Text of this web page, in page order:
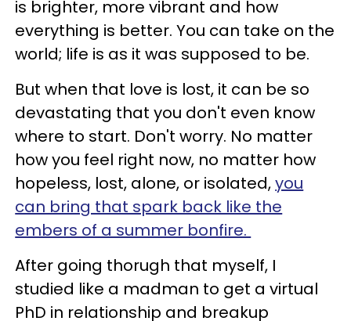
is brighter, more vibrant and how
everything is better. You can take on the
world; life is as it was supposed to be.
But when that love is lost, it can be so
devastating that you don't even know
where to start. Don't worry. No matter
how you feel right now, no matter how
hopeless, lost, alone, or isolated,you
can bring that spark back like the
embers of a summer bonfire.
After going thorugh that myself, I
studied like a madman to get a virtual
PhD in relationship and breakup